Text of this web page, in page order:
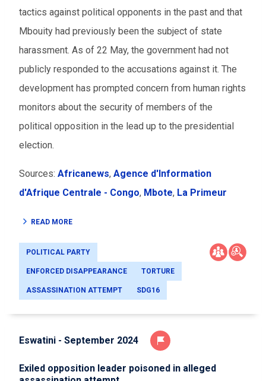
tactics against political opponents in the past and that
Mbouity had previously been the subject of state
harassment. As of 22 May, the government had not
publicly responded to the accusations against it. The
development has prompted concern from human rights
monitors about the security of members of the
political opposition in the lead up to the presidential
election.
Sources: Africanews, Agence d'Information
d'Afrique Centrale - Congo, Mbote, La Primeur
READ MORE
POLITICAL PARTY
ENFORCED DISAPPEARANCE TORTURE
ASSASSINATION ATTEMPT SDG16
Eswatini - September 2024
Exiled opposition leader poisoned in alleged